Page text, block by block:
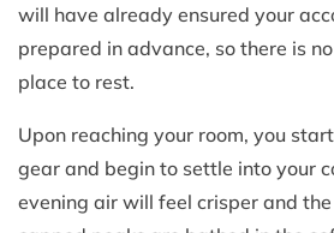
will have already ensured your
prepared in advance, so there is
place to rest.
Upon reaching your room, you
gear and begin to settle into your
evening air will feel crisper and